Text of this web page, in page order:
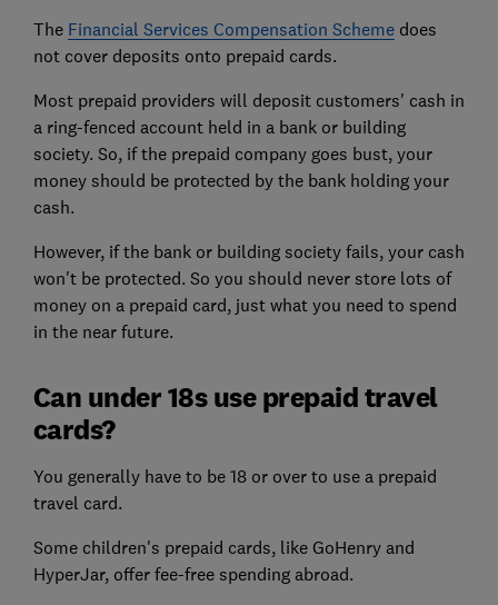
The Financial Services Compensation Schemedoes
not cover deposits onto prepaid cards.
Most prepaid providers will deposit customers' cash in
a ring-fenced account held in a bank or building
society. So, if the prepaid company goes bust, your
money should be protected by the bank holding your
cash.
However, if the bank or building society fails, your cash
won't be protected. So you should never store lots of
money on a prepaid card, just what you need to spend
in the near future.
Can under 18s use prepaid travel
cards?
You generally have to be 18 or over to use a prepaid
travel card.
Some children's prepaid cards, like GoHenry and
HyperJar, offer fee-free spending abroad.